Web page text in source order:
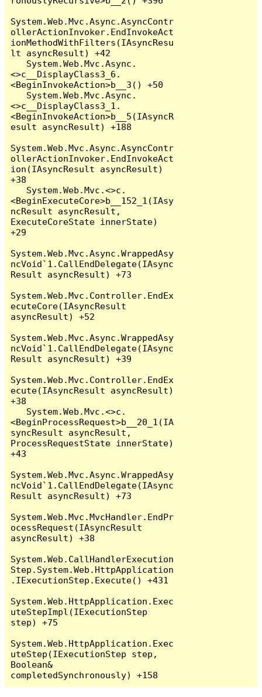
System.Web.Mvc.Async.AsyncContr
ollerActionInvoker.EndInvokeAct
ionMethodWithFilters(IAsyncResu
lt asyncResult) +42
<>c__DisplayClass3_6.
<BeginInvokeAction>b__3() +50
<>c__DisplayClass3_1.
<BeginInvokeAction>b__5(IAsyncR
esult asyncResult) +188
System.Web.Mvc.Async.AsyncContr
ollerActionInvoker.EndInvokeAct
ion(IAsyncResult asyncResult)
+38
<BeginExecuteCore>b__152_1(IAsy
ncResult asyncResult,
ExecuteCoreState innerState)
+29
System.Web.Mvc.Async.WrappedAsy
ncVoid`1.CallEndDelegate(IAsync
Result asyncResult) +73
System.Web.Mvc.Controller.EndEx
ecuteCore(IAsyncResult
asyncResult) +52
System.Web.Mvc.Async.WrappedAsy
ncVoid`1.CallEndDelegate(IAsync
Result asyncResult) +39
System.Web.Mvc.Controller.EndEx
ecute(IAsyncResult asyncResult)
+38
<BeginProcessRequest>b__20_1(IA
syncResult asyncResult,
ProcessRequestState innerState)
+43
System.Web.Mvc.Async.WrappedAsy
ncVoid`1.CallEndDelegate(IAsync
Result asyncResult) +73
System.Web.Mvc.MvcHandler.EndPr
ocessRequest(IAsyncResult
asyncResult) +38
System.Web.CallHandlerExecution
Step.System.Web.HttpApplication
.IExecutionStep.Execute() +431
System.Web.HttpApplication.Exec
uteStepImpl(IExecutionStep
step) +75
System.Web.HttpApplication.Exec
uteStep(IExecutionStep step,
Boolean&